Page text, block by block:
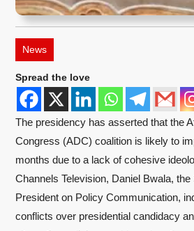
News
Spread the love
The presidency has asserted that the
Congress (ADC) coalition is likely to
months due to a lack of cohesive
Channels Television, Daniel Bwala,
President on Policy Communication,
conflicts over presidential candidacy